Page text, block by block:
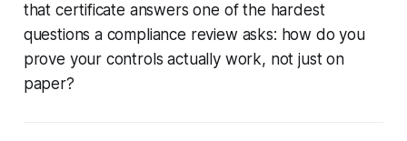
that certificate answers one of the hardest
questions a compliance review asks: how do you
prove your controls actually work, not just on
paper?